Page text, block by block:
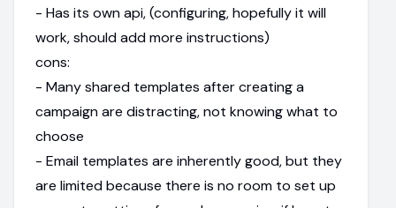
- Has its own api, (configuring, hopefully it will
work, should add more instructions)
cons:
- Many shared templates after creating a
campaign are distracting, not knowing what to
choose
- Email templates are inherently good, but they
are limited because there is no room to set up